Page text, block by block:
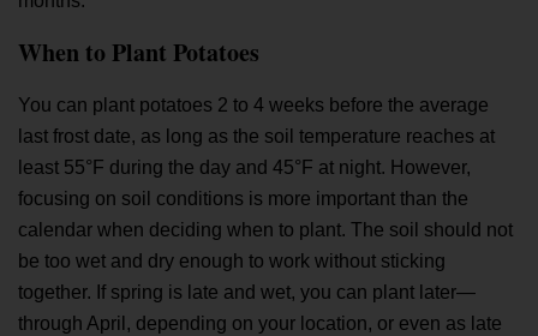
When to Plant Potatoes
You can plant potatoes 2 to 4 weeks before the average
last frost date, as long as the soil temperature reaches at
least 55°F during the day and 45°F at night. However,
focusing on soil conditions is more important than the
calendar when deciding when to plant. The soil should not
be too wet and dry enough to work without sticking
together. If spring is late and wet, you can plant later—
through April, depending on your location, or even as late